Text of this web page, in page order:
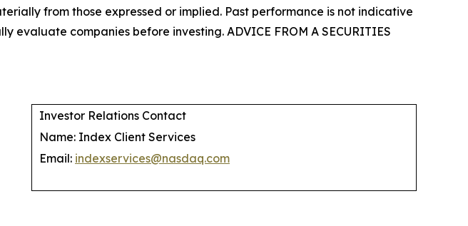
from those expressed or implied. Past performance is not indicative
companies before investing. ADVICE FROM A SECURITIES
Investor Relations Contact
Name: Index Client Services
Email: indexservices@nasdaq.com